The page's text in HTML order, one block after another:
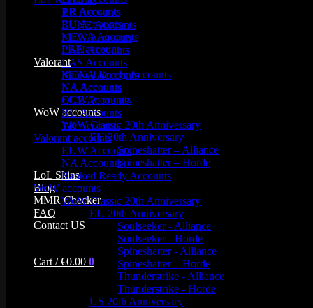
TR Accounts
RU Accounts
MENA Accounts
PBE account
Valorant
Ranked Ready Account​s
NA Accounts
EUW Accounts
WoW accounts
WoW Classic 20th Anniversary
EU 20th Anniversary
Spineshatter – Alliance
Spineshatter – Horde
LoL Skins
Blog
MMR Checker
FAQ
Contact US
Cart /€0.00 0
BR Accounts
EUNE Accounts
EUW Accounts
LAN Accounts
LAS Accounts
MENA Accounts
NA Accounts
OCE Accounts
RU Accounts
TR Accounts
Valorant accounts
EUW Accounts
NA Accounts
Ranked Ready Account​s
WoW accounts
WoW Classic 20th Anniversary
EU 20th Anniversary
Soulseeker - Alliance
Soulseeker - Horde
Spineshatter - Alliance
Spineshatter – Horde
Thunderstrike - Alliance
Thunderstrike - Horde
US 20th Anniversary